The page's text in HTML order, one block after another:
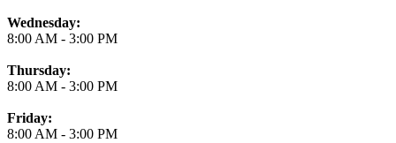
Wednesday:
8:00 AM - 3:00 PM
Thursday:
8:00 AM - 3:00 PM
Friday:
8:00 AM - 3:00 PM